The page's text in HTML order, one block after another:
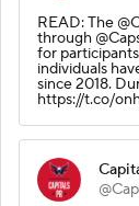
READ: The
through
for
individuals
since 2018.
https://t.co/